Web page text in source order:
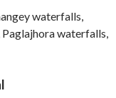
waterfalls,
waterfalls,